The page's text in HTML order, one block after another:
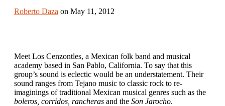
Roberto Daza on May 11, 2012
Meet Los Cenzontles, a Mexican folk band and musical
academy based in San Pablo, California. To say that this
group’s sound is eclectic would be an understatement. Their
sound ranges from Tejano music to classic rock to re-
imaginings of traditional Mexican musical genres such as the
boleros, corridos, rancheras and the Son Jarocho.